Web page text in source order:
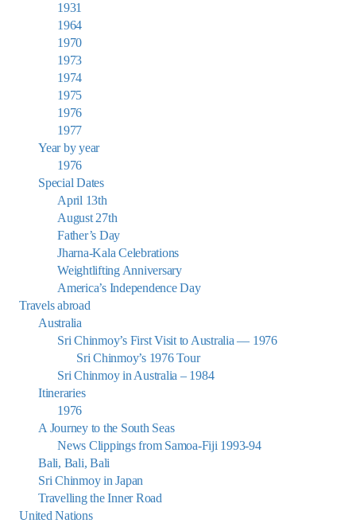
1931
1964
1970
1973
1974
1975
1976
1977
Year by year
1976
Special Dates
April 13th
August 27th
Father’s Day
Jharna-Kala Celebrations
Weightlifting Anniversary
America’s Independence Day
Travels abroad
Australia
Sri Chinmoy’s First Visit to Australia — 1976
Sri Chinmoy’s 1976 Tour
Sri Chinmoy in Australia – 1984
Itineraries
1976
A Journey to the South Seas
News Clippings from Samoa-Fiji 1993-94
Bali, Bali, Bali
Sri Chinmoy in Japan
Travelling the Inner Road
United Nations